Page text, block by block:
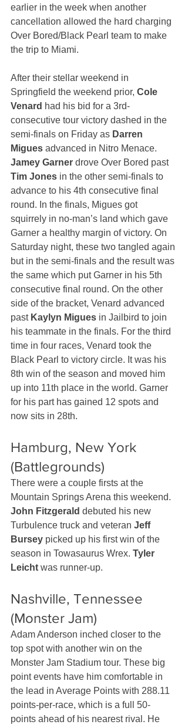
earlier in the week when another
cancellation allowed the hard charging
Over Bored/Black Pearl team to make
the trip to Miami.
After their stellar weekend in
Springfield the weekend prior, Cole
Venard had his bid for a 3rd-
consecutive tour victory dashed in the
semi-finals on Friday as Darren
Migues advanced in Nitro Menace.
Jamey Garner drove Over Bored past
Tim Jones in the other semi-finals to
advance to his 4th consecutive final
round. In the finals, Migues got
squirrely in no-man’s land which gave
Garner a healthy margin of victory. On
Saturday night, these two tangled again
but in the semi-finals and the result was
the same which put Garner in his 5th
consecutive final round. On the other
side of the bracket, Venard advanced
past Kaylyn Migues in Jailbird to join
his teammate in the finals. For the third
time in four races, Venard took the
Black Pearl to victory circle. It was his
8th win of the season and moved him
up into 11th place in the world. Garner
for his part has gained 12 spots and
now sits in 28th.
Hamburg, New York
(Battlegrounds)
There were a couple firsts at the
Mountain Springs Arena this weekend.
John Fitzgerald debuted his new
Turbulence truck and veteran Jeff
Bursey picked up his first win of the
season in Towasaurus Wrex. Tyler
Leicht was runner-up.
Nashville, Tennessee
(Monster Jam)
Adam Anderson inched closer to the
top spot with another win on the
Monster Jam Stadium tour. These big
point events have him comfortable in
the lead in Average Points with 288.11
points-per-race, which is a full 50-
points ahead of his nearest rival. He